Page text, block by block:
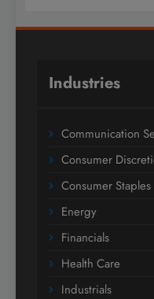
Industries
Communication
Consumer
Consumer Staples
Energy
Financials
Health Care
Industrials